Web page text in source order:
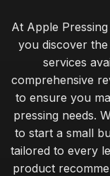
At Apple
you discover
services
comprehensive
to ensure you
pressing needs.
to start a small
tailored to every
product